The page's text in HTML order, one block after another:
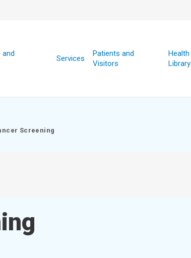
Services
Patients and
Visitors
Health
Library
Screening